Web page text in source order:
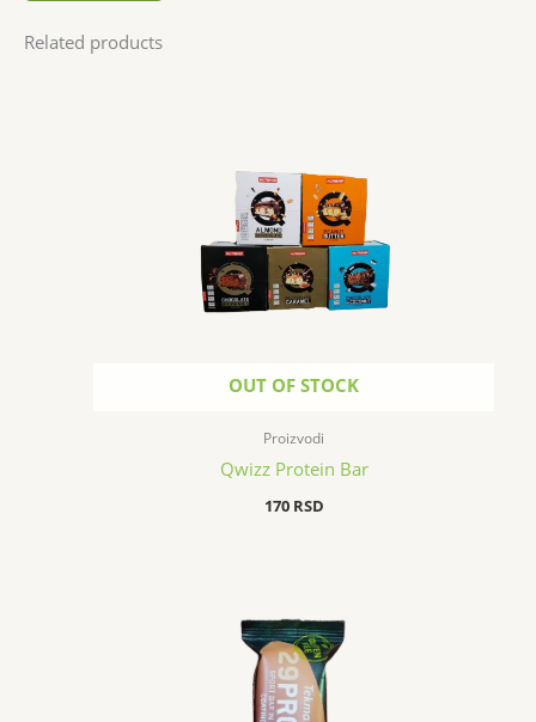
Related products
OUT OF STOCK
Proizvodi
Qwizz Protein Bar
170 RSD